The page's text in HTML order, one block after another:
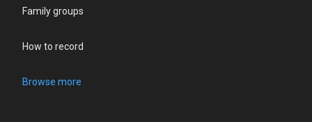
Family groups
How to record
Browse more